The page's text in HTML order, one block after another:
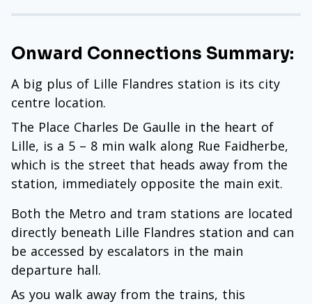
Onward Connections Summary:
A big plus of Lille Flandres station is its city
centre location.
The Place Charles De Gaulle in the heart of
Lille, is a 5 – 8 min walk along Rue Faidherbe,
which is the street that heads away from the
station, immediately opposite the main exit.
Both the Metro and tram stations are located
directly beneath Lille Flandres station and can
be accessed by escalators in the main
departure hall.
As you walk away from the trains, this